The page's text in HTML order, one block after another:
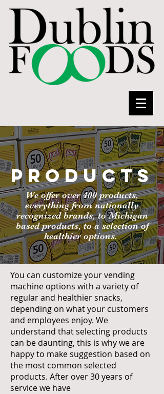
You can customize your vending
machine options with a variety of
regular and healthier snacks,
depending on what your customers
and employees enjoy. We
understand that selecting products
can be daunting, this is why we are
happy to make suggestion based on
the most common selected
products. After over 30 years of
service we have
PRODUCTS
We offer over 400 products,
everything from nationally
recognized brands, to Michigan
based products, to a selection of
healthier options.